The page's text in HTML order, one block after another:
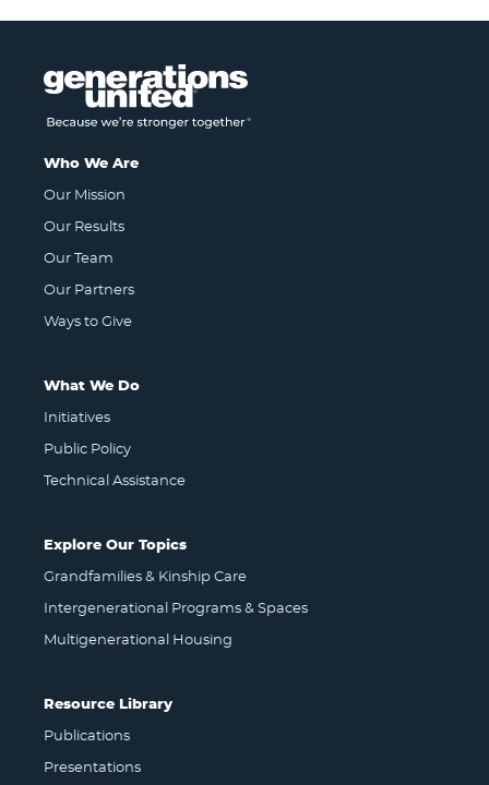
Who We Are
Our Mission
Our Results
Our Team
Our Partners
Ways to Give
What We Do
Initiatives
Public Policy
Technical Assistance
Explore Our Topics
Grandfamilies & Kinship Care
Intergenerational Programs & Spaces
Multigenerational Housing
Resource Library
Publications
Presentations